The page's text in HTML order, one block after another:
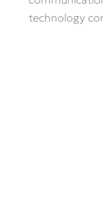
technology